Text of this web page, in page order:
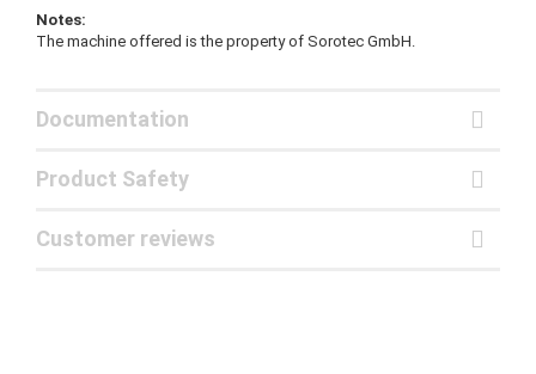
Notes:
The machine offered is the property of Sorotec GmbH.
Documentation
Product Safety
Customer reviews